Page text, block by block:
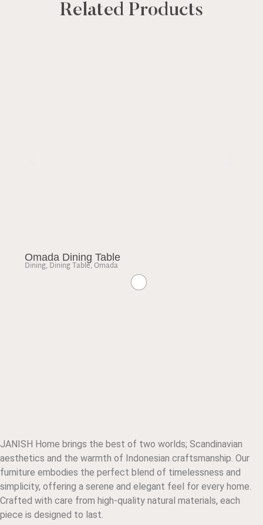
Related Products
Omada Dining Table
Dining,Dining Table,Omada
JANISH Home brings the best of two worlds; Scandinavian
aesthetics and the warmth of Indonesian craftsmanship. Our
furniture embodies the perfect blend of timelessness and
simplicity, offering a serene and elegant feel for every home.
Crafted with care from high-quality natural materials, each
piece is designed to last.